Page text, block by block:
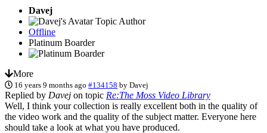
Davej
Topic Author
Offline
Platinum Boarder
More
16 years 9 months ago #134158 byDavej
Replied by Davej on topic Re:The Moss Video Library
Well, I think your collection is really excellent both in the quality of
the video work and the quality of the subject matter. Everyone here
should take a look at what you have produced.